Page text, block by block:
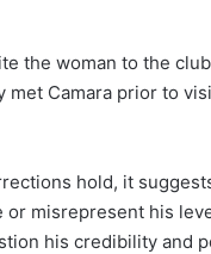
the woman to the
met Camara prior to
hold, it
or misrepresent his
his credibility and